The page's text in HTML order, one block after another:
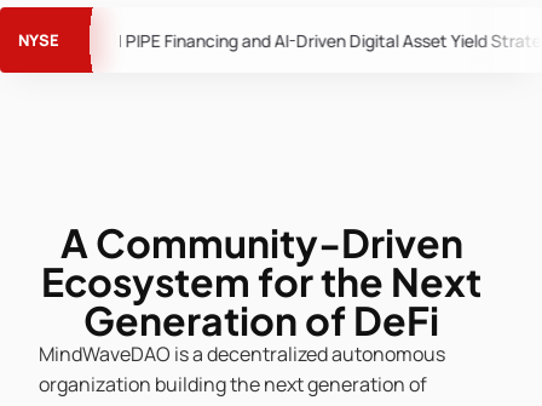
MindWave Merger Advances as APUS Settlement
A Community-Driven
Ecosystem for the Next
Generation of DeFi
MindWaveDAO is a decentralized autonomous
organization building the next generation of